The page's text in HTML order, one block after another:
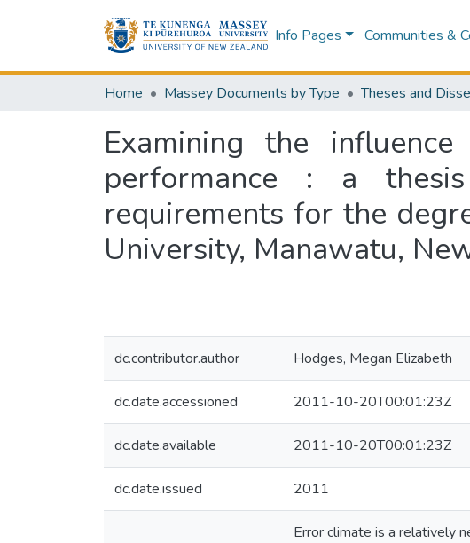
Info Pages Communities &
Home Massey Documents by Type Theses and
Examining the
performance : a
requirements for the
University, Manawatu,
dc.contributor.author Hodges, Megan Elizabeth
dc.date.accessioned 2011-10-20T00:01:23Z
dc.date.available 2011-10-20T00:01:23Z
dc.date.issued 2011
Error climate is a relatively